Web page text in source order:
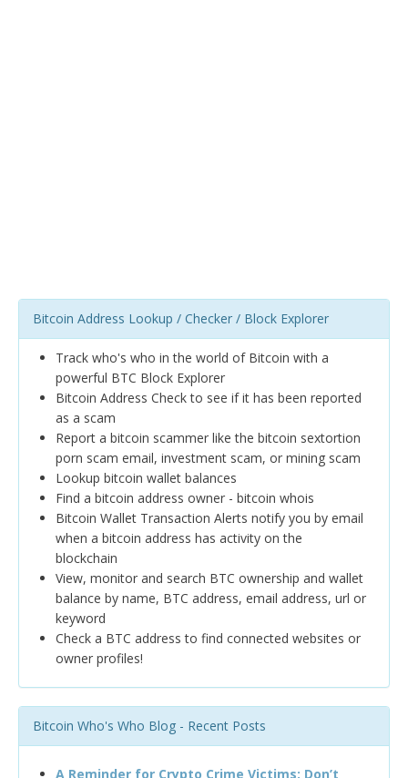
Bitcoin Address Lookup / Checker / Block Explorer
Track who's who in the world of Bitcoin with a
powerful BTC Block Explorer
Bitcoin Address Check to see if it has been reported
as a scam
Report a bitcoin scammer like the bitcoin sextortion
porn scam email, investment scam, or mining scam
Lookup bitcoin wallet balances
Find a bitcoin address owner - bitcoin whois
Bitcoin Wallet Transaction Alerts notify you by email
when a bitcoin address has activity on the
blockchain
View, monitor and search BTC ownership and wallet
balance by name, BTC address, email address, url or
keyword
Check a BTC address to find connected websites or
owner profiles!
Bitcoin Who's Who Blog - Recent Posts
A Reminder for Crypto Crime Victims: Don’t